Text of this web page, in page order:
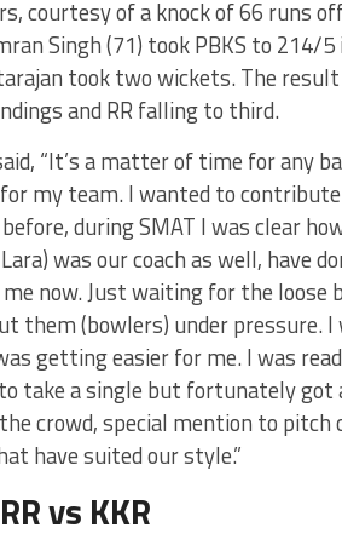
courtesy of a knock of 66 runs
Singh (71) took PBKS to 214/5
took two wickets. The
and RR falling to third.
“It’s a matter of time for any
my team. I wanted to
during SMAT I was clear
was our coach as well, have
now. Just waiting for the loose
them (bowlers) under pressure. I
getting easier for me. I was
take a single but fortunately got
crowd, special mention to pitch
have suited our style.”
vs KKR